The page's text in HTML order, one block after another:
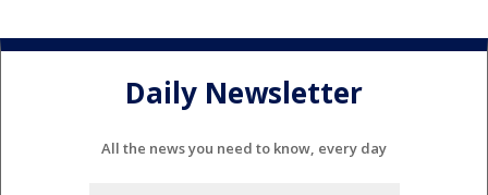
Daily Newsletter
All the news you need to know, every day